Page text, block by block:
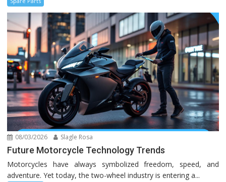
08/03/2026 Slagle Rosa
Future Motorcycle Technology Trends
Motorcycles have always symbolized freedom, speed, and
adventure. Yet today, the two-wheel industry is entering a...